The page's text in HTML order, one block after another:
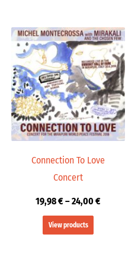
Connection To Love
Concert
19,98€–24,00€
Price
range:
19,98 €
through
24,00 €
View products